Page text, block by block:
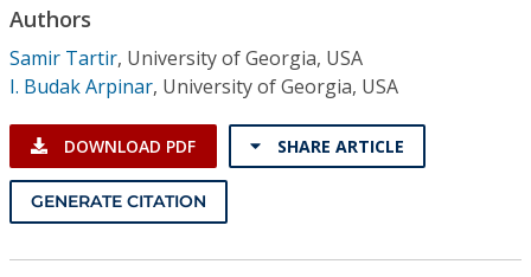
Individual CSDL Subscriptions
Institutional CSDL
Subscriptions
Authors
Samir Tartir, University of Georgia, USA
I. Budak Arpinar, University of Georgia, USA
DOWNLOAD PDF SHARE ARTICLE
GENERATE CITATION